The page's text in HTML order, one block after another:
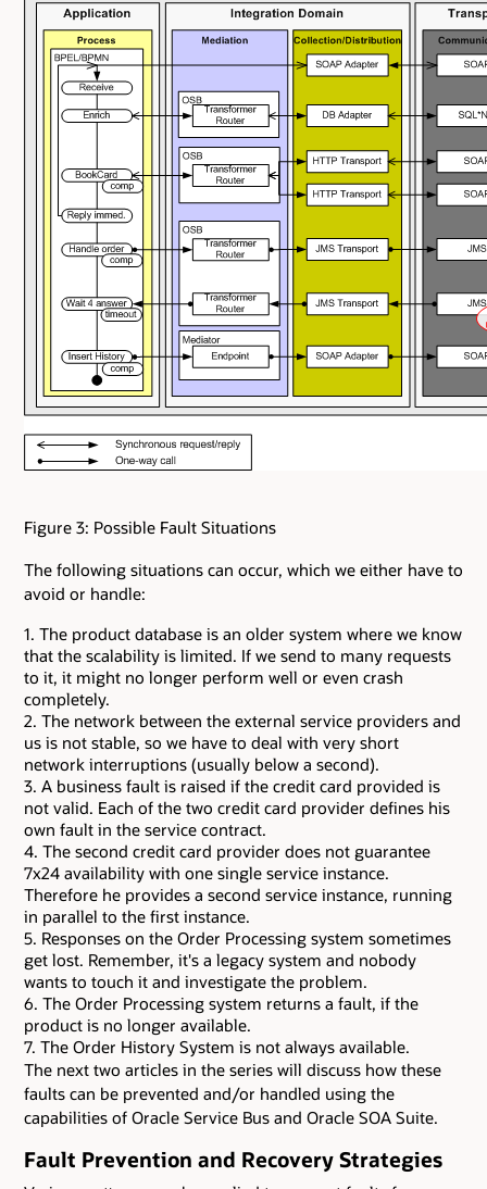
Figure 3: Possible Fault Situations
The following situations can occur, which we either have to
avoid or handle:
1. The product database is an older system where we know
that the scalability is limited. If we send to many requests
to it, it might no longer perform well or even crash
completely.
2. The network between the external service providers and
us is not stable, so we have to deal with very short
network interruptions (usually below a second).
3. A business fault is raised if the credit card provided is
not valid. Each of the two credit card provider defines his
own fault in the service contract.
4. The second credit card provider does not guarantee
7x24 availability with one single service instance.
Therefore he provides a second service instance, running
in parallel to the first instance.
5. Responses on the Order Processing system sometimes
get lost. Remember, it's a legacy system and nobody
wants to touch it and investigate the problem.
6. The Order Processing system returns a fault, if the
product is no longer available.
7. The Order History System is not always available.
The next two articles in the series will discuss how these
faults can be prevented and/or handled using the
capabilities of Oracle Service Bus and Oracle SOA Suite.
Fault Prevention and Recovery Strategies